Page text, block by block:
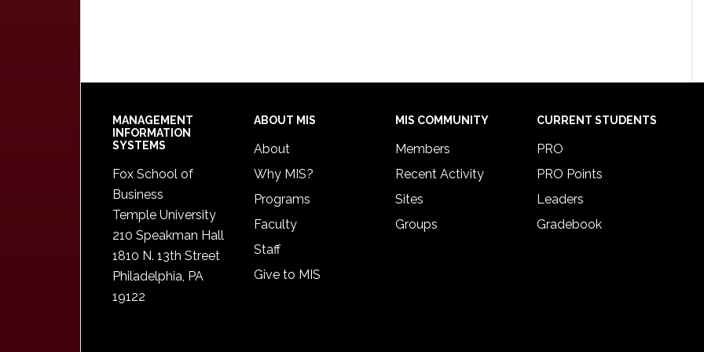
Footer
MANAGEMENT
INFORMATION
SYSTEMS
Fox School of
Business
Temple University
210 Speakman Hall
1810 N. 13th Street
Philadelphia, PA
19122
ABOUT MIS
About
Why MIS?
Programs
Faculty
Staff
Give to MIS
MIS COMMUNITY
Members
Recent Activity
Sites
Groups
CURRENT STUDENTS
PRO
PRO Points
Leaders
Gradebook